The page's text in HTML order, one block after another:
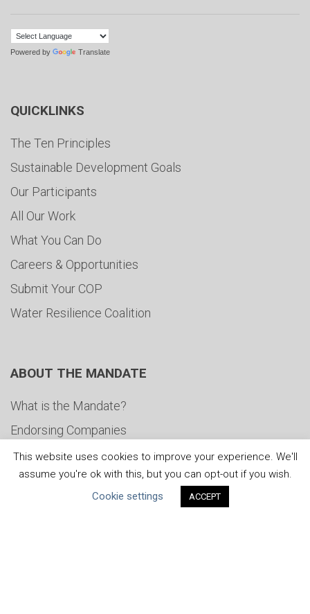
Powered by Translate
QUICKLINKS
The Ten Principles
Sustainable Development Goals
Our Participants
All Our Work
What You Can Do
Careers & Opportunities
Submit Your COP
Water Resilience Coalition
ABOUT THE MANDATE
What is the Mandate?
Endorsing Companies
Governance
FAQs
This website uses cookies to improve your experience. We'll
assume you're ok with this, but you can opt-out if you wish.
Cookie settings
ACCEPT